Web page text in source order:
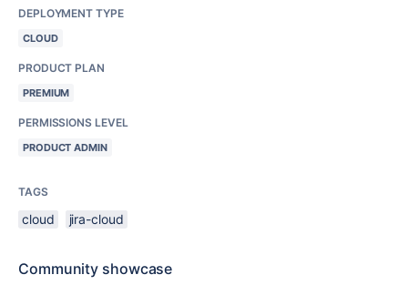
DEPLOYMENT TYPE
CLOUD
PRODUCT PLAN
PREMIUM
PERMISSIONS LEVEL
PRODUCT ADMIN
TAGS
cloud jira-cloud
Community showcase